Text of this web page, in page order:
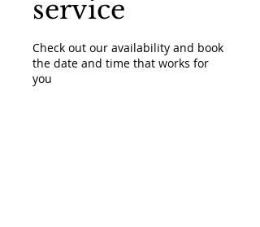
service
Check out our availability and book
the date and time that works for
you